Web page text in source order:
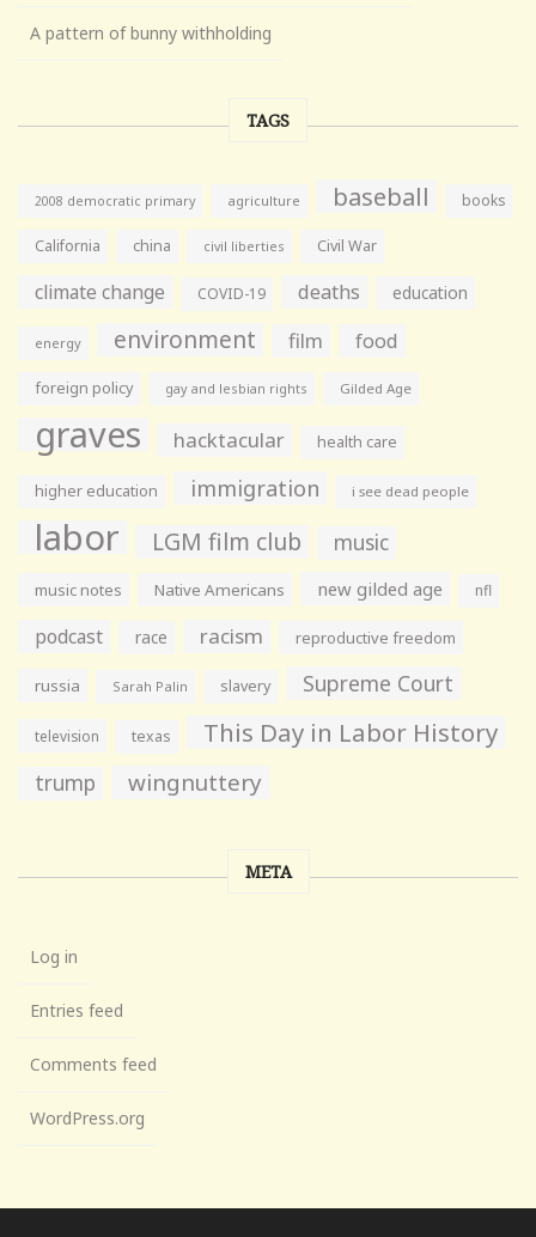
A pattern of bunny withholding
TAGS
2008 democratic primary agriculture baseball books
California china civil liberties Civil War
climate change COVID-19 deaths education
energy environment film food
foreign policy gay and lesbian rights Gilded Age
graves hacktacular health care
higher education immigration i see dead people
labor LGM film club music
music notes Native Americans new gilded age nfl
podcast race racism reproductive freedom
russia Sarah Palin slavery Supreme Court
television texas This Day in Labor History
trump wingnuttery
META
Log in
Entries feed
Comments feed
WordPress.org